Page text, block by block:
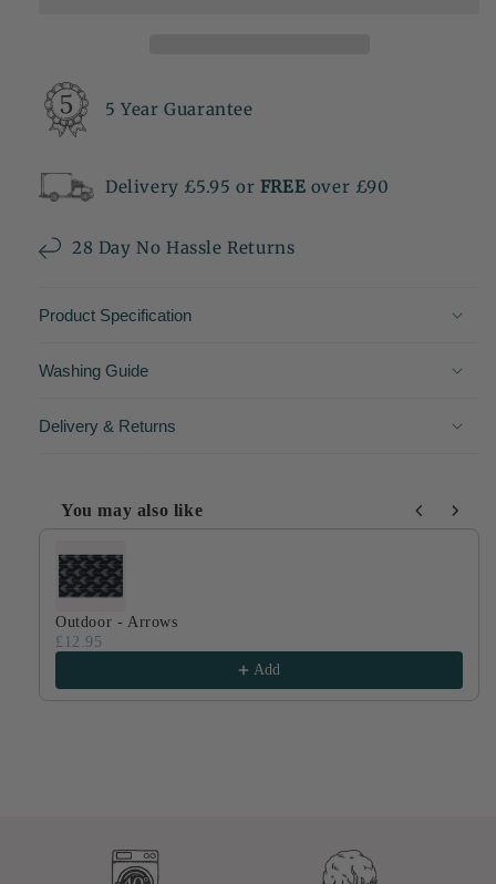
5 Year Guarantee
Delivery £5.95 or FREE over £90
28 Day No Hassle Returns
Product Specification
Washing Guide
Delivery & Returns
You may also like
Use the Previous and Next buttons to navigate through
Outdoor - Arrows
£12.95
Add